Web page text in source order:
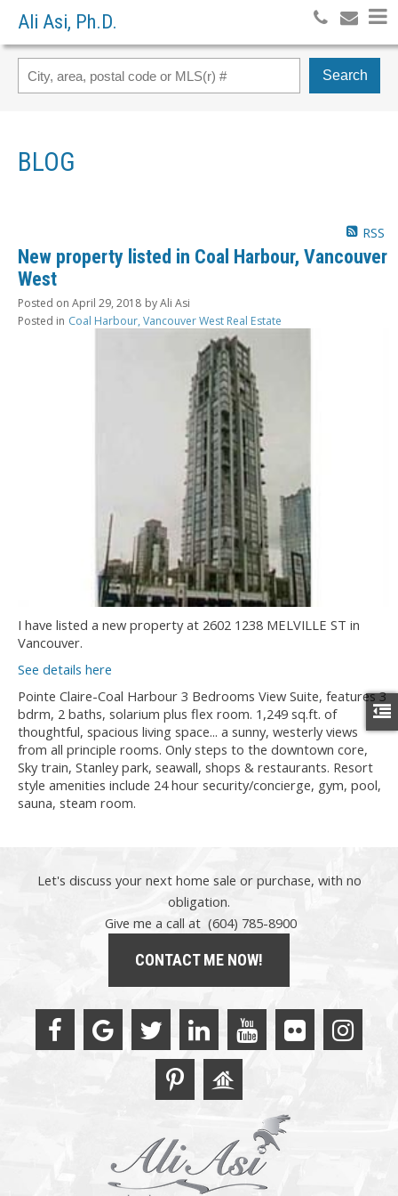
Ali Asi, Ph.D.
Search
BLOG
RSS
New property listed in Coal Harbour, Vancouver
West
Posted on April 29, 2018 byAli Asi
Posted in Coal Harbour, Vancouver West Real Estate
I have listed a new property at 2602 1238 MELVILLE ST in
Vancouver.
See details here
Pointe Claire-Coal Harbour 3 Bedrooms View Suite, features 3
bdrm, 2 baths, solarium plus flex room. 1,249 sq.ft. of
thoughtful, spacious living space... a sunny, westerly views
from all principle rooms. Only steps to the downtown core,
Sky train, Stanley park, seawall, shops & restaurants. Resort
style amenities include 24 hour security/concierge, gym, pool,
sauna, steam room.
Let's discuss your next home sale or purchase, with no
obligation.
Give me a call at (604) 785-8900
CONTACT ME NOW!